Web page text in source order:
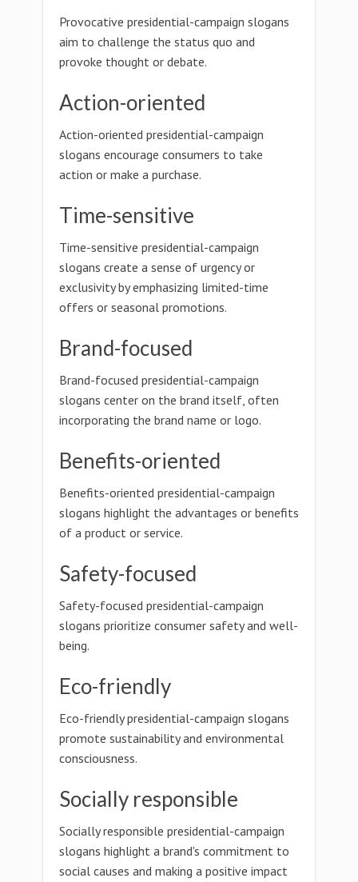
Provocative presidential-campaign slogans
aim to challenge the status quo and
provoke thought or debate.
Action-oriented
Action-oriented presidential-campaign
slogans encourage consumers to take
action or make a purchase.
Time-sensitive
Time-sensitive presidential-campaign
slogans create a sense of urgency or
exclusivity by emphasizing limited-time
offers or seasonal promotions.
Brand-focused
Brand-focused presidential-campaign
slogans center on the brand itself, often
incorporating the brand name or logo.
Benefits-oriented
Benefits-oriented presidential-campaign
slogans highlight the advantages or benefits
of a product or service.
Safety-focused
Safety-focused presidential-campaign
slogans prioritize consumer safety and well-
being.
Eco-friendly
Eco-friendly presidential-campaign slogans
promote sustainability and environmental
consciousness.
Socially responsible
Socially responsible presidential-campaign
slogans highlight a brand's commitment to
social causes and making a positive impact